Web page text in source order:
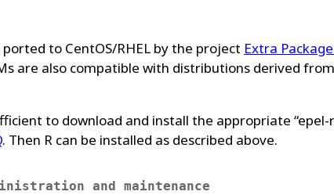
to CentOS/RHEL by the project Extra
are also compatible with distributions derived from
to download and install the appropriate “epel-
. Then R can be installed as described above.
and maintenance